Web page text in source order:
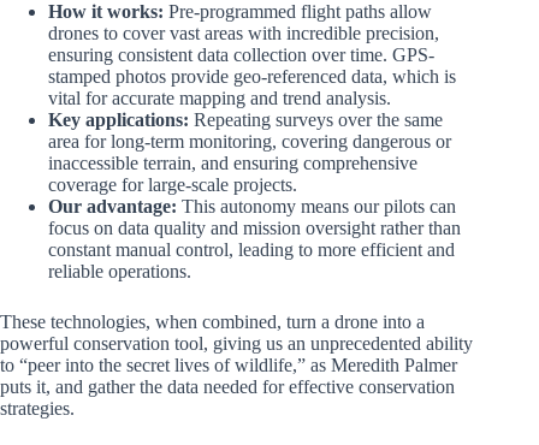
How it works: Pre-programmed flight paths allow
drones to cover vast areas with incredible precision,
ensuring consistent data collection over time. GPS-
stamped photos provide geo-referenced data, which is
vital for accurate mapping and trend analysis.
Key applications: Repeating surveys over the same
area for long-term monitoring, covering dangerous or
inaccessible terrain, and ensuring comprehensive
coverage for large-scale projects.
Our advantage: This autonomy means our pilots can
focus on data quality and mission oversight rather than
constant manual control, leading to more efficient and
reliable operations.
These technologies, when combined, turn a drone into a
powerful conservation tool, giving us an unprecedented ability
to “peer into the secret lives of wildlife,” as Meredith Palmer
puts it, and gather the data needed for effective conservation
strategies.